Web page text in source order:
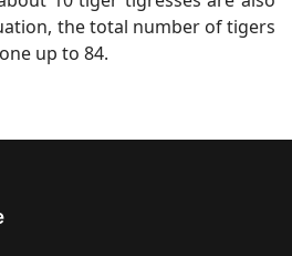
the total number of tigers
up to 84.